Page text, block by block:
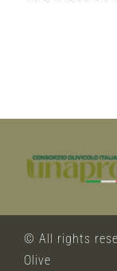
© All rights
Olive